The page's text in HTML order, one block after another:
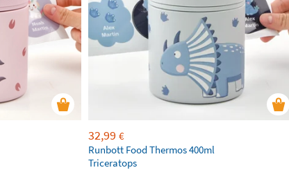
32,99 €
Runbott Food Thermos 400ml
Triceratops